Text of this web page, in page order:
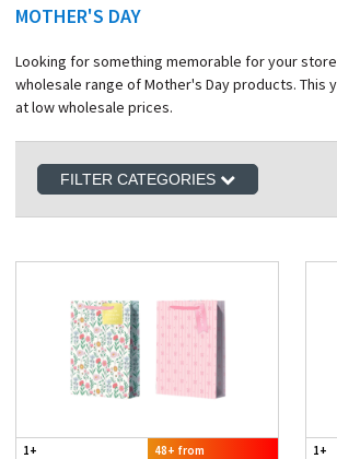
MOTHER'S DAY
Looking for something memorable for your
wholesale range of Mother's Day products.
at low wholesale prices.
FILTER CATEGORIES
1+ 48+ from 1+